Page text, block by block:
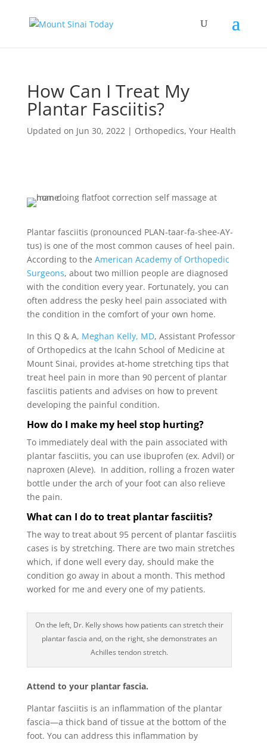
How Can I Treat My
Plantar Fasciitis?
Updated on Jun 30, 2022| Orthopedics, Your Health
Plantar fasciitis (pronounced PLAN-taar-fa-shee-AY-
tus) is one of the most common causes of heel pain.
According to the American Academy of Orthopedic
Surgeons, about two million people are diagnosed
with the condition every year. Fortunately, you can
often address the pesky heel pain associated with
the condition in the comfort of your own home.
In this Q & A, Meghan Kelly, MD, Assistant Professor
of Orthopedics at the Icahn School of Medicine at
Mount Sinai, provides at-home stretching tips that
treat heel pain in more than 90 percent of plantar
fasciitis patients and advises on how to prevent
developing the painful condition.
How do I make my heel stop hurting?
To immediately deal with the pain associated with
plantar fasciitis, you can use ibuprofen (ex. Advil) or
naproxen (Aleve). In addition, rolling a frozen water
bottle under the arch of your foot can also relieve
the pain.
What can I do to treat plantar fasciitis?
The way to treat about 95 percent of plantar fasciitis
cases is by stretching. There are two main stretches
which, if done well every day, should make the
condition go away in about a month. This method
worked for me and every one of my patients.
On the left, Dr. Kelly shows how patients can stretch their
plantar fascia and, on the right, she demonstrates an
Achilles tendon stretch.
Attend to your plantar fascia.
Plantar fasciitis is an inflammation of the plantar
fascia—a thick band of tissue at the bottom of the
foot. You can address this inflammation by